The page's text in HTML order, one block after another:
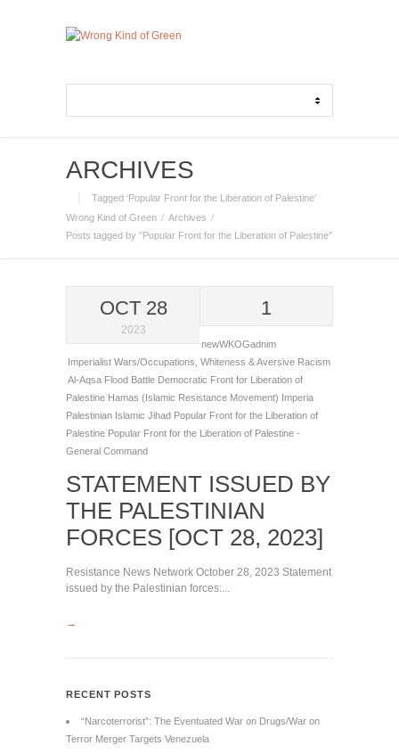
ARCHIVES
Tagged ‘Popular Front for the Liberation of Palestine‘
Wrong Kind of Green
Archives
Posts tagged by "Popular Front for the Liberation of Palestine"
OCT 28
2023
1
newWKOGadnim
Imperialist Wars/Occupations Whiteness & Aversive Racism
Al-Aqsa Flood Battle Democratic Front for Liberation of
Palestine Hamas (Islamic Resistance Movement) Imperia
Palestinian Islamic Jihad Popular Front for the Liberation of
Palestine Popular Front for the Liberation of Palestine -
General Command
STATEMENT ISSUED BY
THE PALESTINIAN
FORCES [OCT 28, 2023]
Resistance News Network October 28, 2023 Statement
issued by the Palestinian forces:...
→
RECENT POSTS
“Narcoterrorist”: The Eventuated War on Drugs/War on
Terror Merger Targets Venezuela